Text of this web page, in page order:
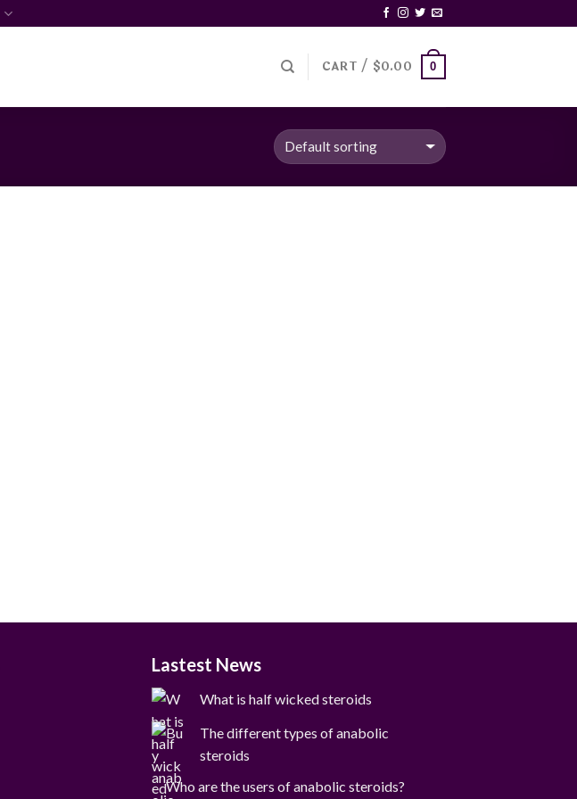
CART / $0.00 0
Lastest News
What is half wicked steroids
The different types of anabolic
steroids
Who are the users of anabolic steroids?